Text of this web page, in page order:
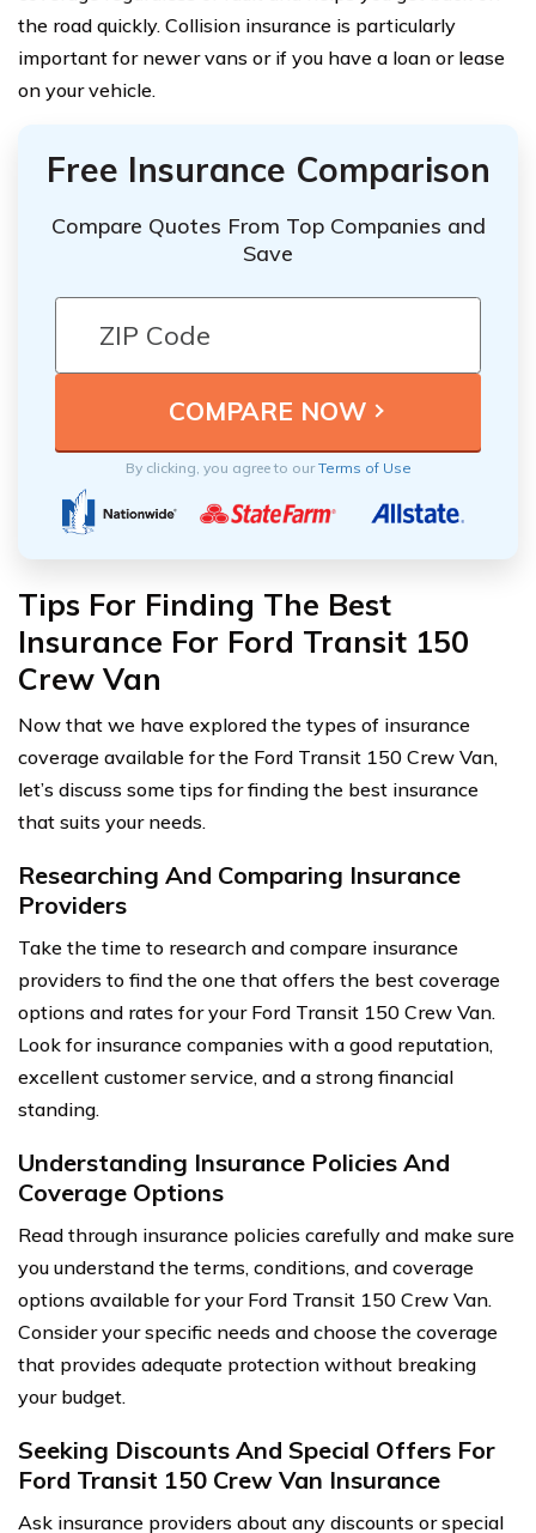
the road quickly. Collision insurance is particularly
important for newer vans or if you have a loan or lease
on your vehicle.
Free Insurance Comparison
Compare Quotes From Top Companies and
Save
By clicking, you agree to ourTerms of Use
Tips For Finding The Best
Insurance For Ford Transit 150
Crew Van
Now that we have explored the types of insurance
coverage available for the Ford Transit 150 Crew Van,
let’s discuss some tips for finding the best insurance
that suits your needs.
Researching And Comparing Insurance
Providers
Take the time to research and compare insurance
providers to find the one that offers the best coverage
options and rates for your Ford Transit 150 Crew Van.
Look for insurance companies with a good reputation,
excellent customer service, and a strong financial
standing.
Understanding Insurance Policies And
Coverage Options
Read through insurance policies carefully and make sure
you understand the terms, conditions, and coverage
options available for your Ford Transit 150 Crew Van.
Consider your specific needs and choose the coverage
that provides adequate protection without breaking
your budget.
Seeking Discounts And Special Offers For
Ford Transit 150 Crew Van Insurance
Ask insurance providers about any discounts or special